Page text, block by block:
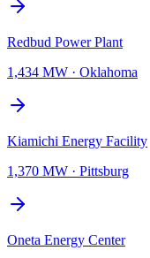
Redbud Power Plant
1,434 MW · Oklahoma
Kiamichi Energy Facility
1,370 MW · Pittsburg
Oneta Energy Center